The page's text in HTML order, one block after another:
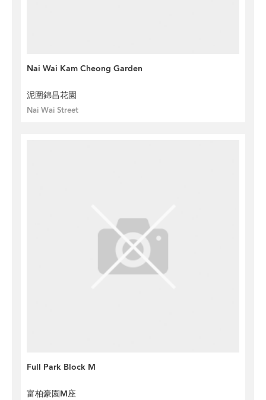
Nai Wai Kam Cheong Garden
泥圍錦昌花園
Nai Wai Street
Full Park Block M
富柏豪園M座